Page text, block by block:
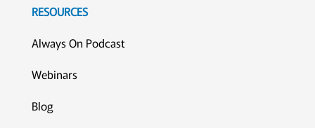
RESOURCES
Always On Podcast
Webinars
Blog